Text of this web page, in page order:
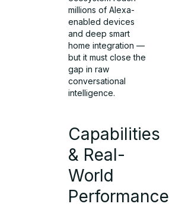
millions of Alexa-
enabled devices
and deep smart
home integration —
but it must close the
gap in raw
conversational
intelligence.
Capabilities
& Real-
World
Performance